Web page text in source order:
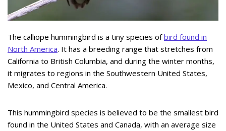
The calliope hummingbird is a tiny species ofbird found in
North America. It has a breeding range that stretches from
California to British Columbia, and during the winter months,
it migrates to regions in the Southwestern United States,
Mexico, and Central America.
This hummingbird species is believed to be the smallest bird
found in the United States and Canada, with an average size